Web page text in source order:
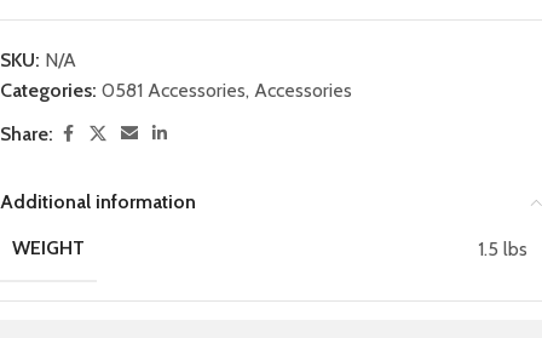
SKU: N/A
Categories: 0581 Accessories, Accessories
Share:
Additional information
WEIGHT
1.5 lbs